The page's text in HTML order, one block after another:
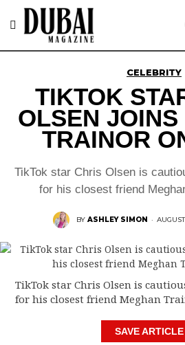
CELEBRITY
TIKTOK
OLSEN JOINS
TRAINOR
TikTok star Chris Olsen is
for his closest friend
BY ASHLEY SIMON ·
TikTok star Chris Olsen is
for his closest friend Meghan
SAVE ARTICLE